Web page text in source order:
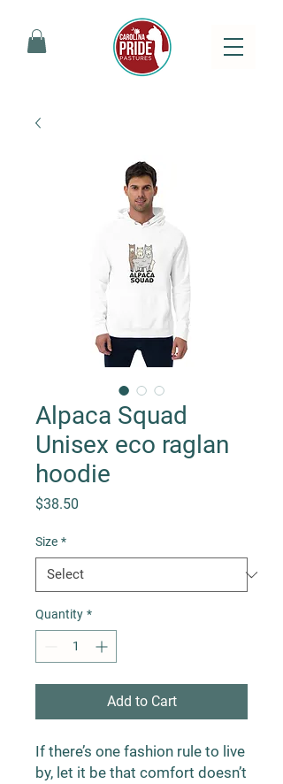
Alpaca Squad
Unisex eco raglan
hoodie
$38.50
Size *
Quantity *
Add to Cart
If there’s one fashion rule to live
by, let it be that comfort doesn’t